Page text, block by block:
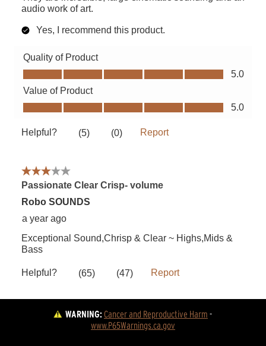
WARNING:Cancer and Reproductive Harm -
www.P65Warnings.ca.gov